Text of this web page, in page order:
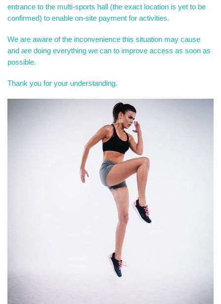
entrance to the multi-sports hall (the exact location is yet to be
confirmed) to enable on-site payment for activities.
We are aware of the inconvenience this situation may cause
and are doing everything we can to improve access as soon as
possible.
Thank you for your understanding.